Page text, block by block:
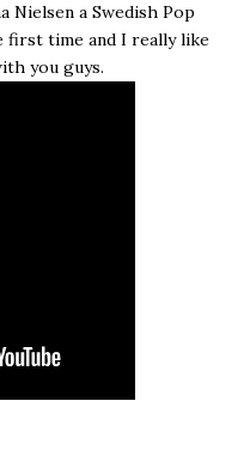
Nielsen a Swedish Pop
first time and I really like
you guys.